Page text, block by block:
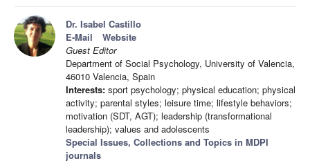
Dr. Isabel Castillo
E-Mail
Website
Guest Editor
Department of Social Psychology, University of Valencia,
46010 Valencia, Spain
Interests: sport psychology; physical education; physical
activity; parental styles; leisure time; lifestyle behaviors;
motivation (SDT, AGT); leadership (transformational
leadership); values and adolescents
Special Issues, Collections and Topics in MDPI
journals